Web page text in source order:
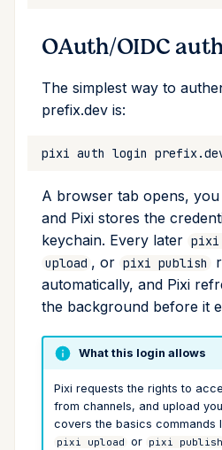
OAuth/OIDC
The simplest way to
prefix.dev is:
pixi auth login
A browser tab opens,
and Pixi stores the
keychain. Every later
upload , or pixi publish
automatically, and Pixi
the background before it
What this login allows
Pixi requests the rights to
from channels, and upload
covers the basics commands
pixi upload or pixi publish